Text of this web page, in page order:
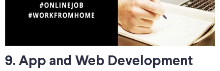
9. App and Web Development